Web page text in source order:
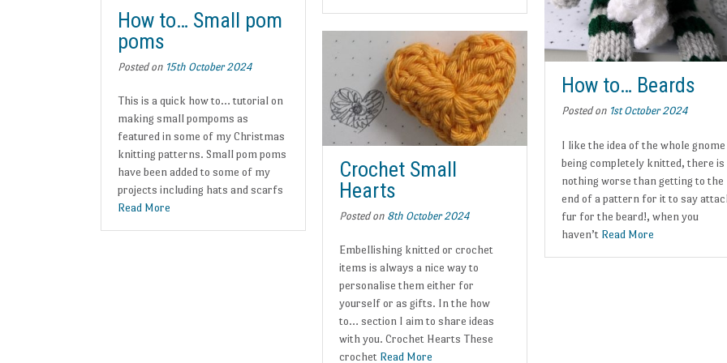
How to… Small pom
poms
Posted on 15th October 2024
This is a quick how to… tutorial on
making small pompoms as
featured in some of my Christmas
knitting patterns. Small pom poms
have been added to some of my
projects including hats and scarfs
Read More
Crochet Small
Hearts
Posted on 8th October 2024
Embellishing knitted or crochet
items is always a nice way to
personalise them either for
yourself or as gifts. In the how
to… section I aim to share ideas
with you. Crochet Hearts These
crochet Read More
How to… Beards
Posted on 1st October 2024
I like the idea of the whole gnome
being completely knitted, there is
nothing worse than getting to the
end of a pattern for it to say
fur for the beard!, when you
haven’t Read More